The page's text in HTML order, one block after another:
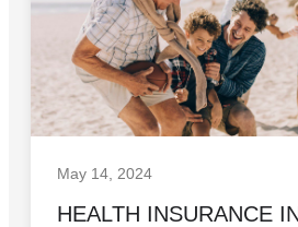
May 14, 2024
HEALTH INSURANCE